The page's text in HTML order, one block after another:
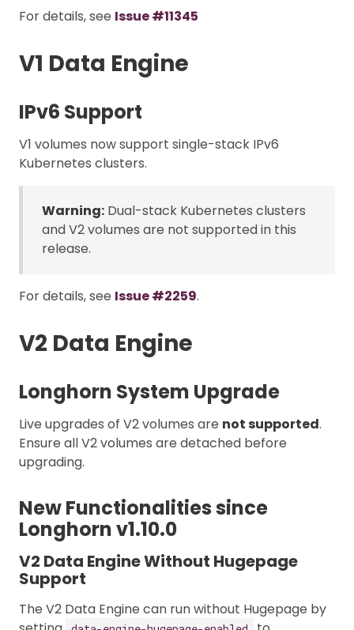
For details, see Issue #11345
V1 Data Engine
IPv6 Support
V1 volumes now support single-stack IPv6
Kubernetes clusters.
Warning: Dual-stack Kubernetes clusters
and V2 volumes are not supported in this
release.
For details, see Issue #2259.
V2 Data Engine
Longhorn System Upgrade
Live upgrades of V2 volumes are not supported.
Ensure all V2 volumes are detached before
upgrading.
New Functionalities since
Longhorn v1.10.0
V2 Data Engine Without Hugepage
Support
The V2 Data Engine can run without Hugepage by